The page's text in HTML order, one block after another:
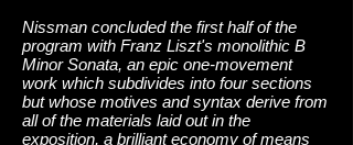
Nissman concluded the first half of the
program with Franz Liszt's monolithic B
Minor Sonata, an epic one-movement
work which subdivides into four sections
but whose motives and syntax derive from
all of the materials laid out in the
exposition, a brilliant economy of means